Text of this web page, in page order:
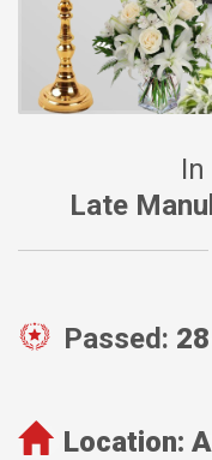
Late
Passed:
Location: